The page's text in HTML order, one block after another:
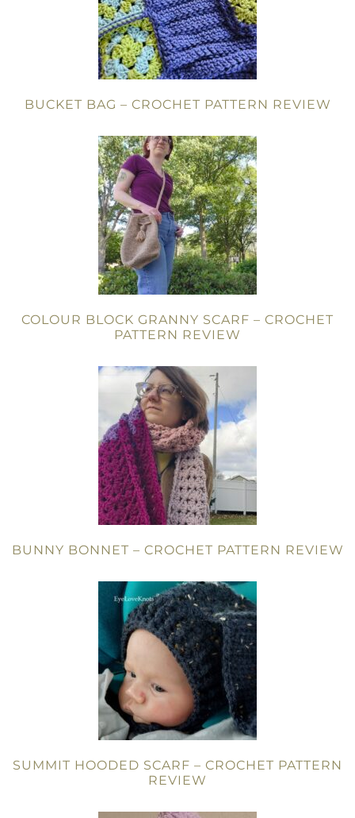
BUCKET BAG – CROCHET PATTERN REVIEW
COLOUR BLOCK GRANNY SCARF – CROCHET
PATTERN REVIEW
BUNNY BONNET – CROCHET PATTERN REVIEW
SUMMIT HOODED SCARF – CROCHET PATTERN
REVIEW